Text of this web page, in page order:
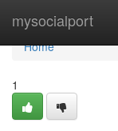
mysocialport
Home
Home
1